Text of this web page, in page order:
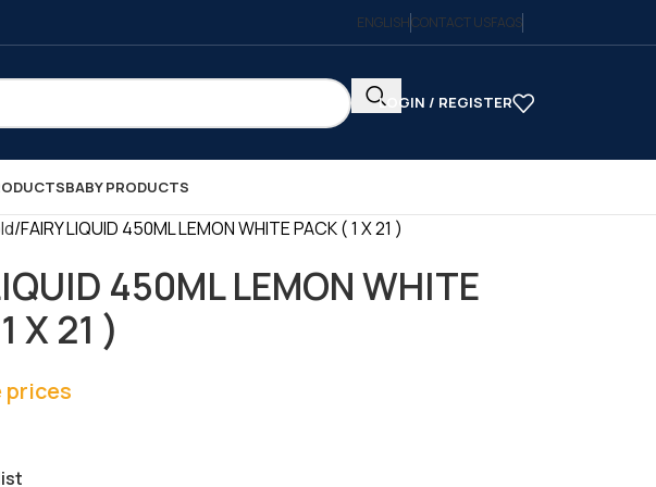
ENGLISHCONTACT USFAQS
LOGIN / REGISTER
BABY PRODUCTS
FAIRY LIQUID 450ML LEMON WHITE PACK ( 1 X 21 )
450ML LEMON WHITE
X 21 )
prices